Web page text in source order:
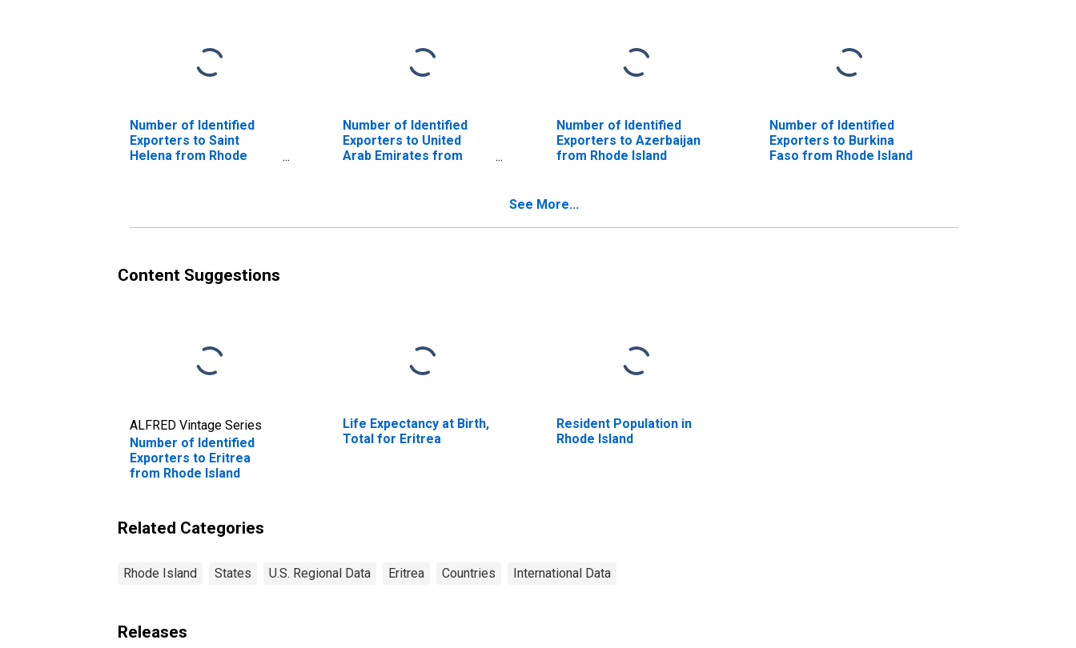
Number of Identified
Exporters to Saint
Helena from Rhode
Number of Identified
Exporters to United
Arab Emirates from
Number of Identified
Exporters to Azerbaijan
from Rhode Island
Number of Identified
Exporters to Burkina
Faso from Rhode Island
See More...
Content Suggestions
ALFRED Vintage Series
Number of Identified
Exporters to Eritrea
from Rhode Island
Life Expectancy at Birth,
Total for Eritrea
Resident Population in
Rhode Island
Related Categories
Rhode Island States U.S. Regional Data Eritrea Countries International Data
Releases